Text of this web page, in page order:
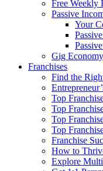
Free Weekly
Passive
Your
Gig Economy
Franchises
Find the
Top
Top
Top
Top
Franchise
How to
Explore